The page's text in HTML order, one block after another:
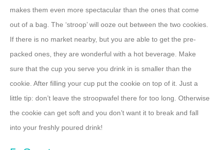
makes them even more spectacular than the ones that come
out of a bag. The ‘stroop’ will ooze out between the two cookies.
If there is no market nearby, but you are able to get the pre-
packed ones, they are wonderful with a hot beverage. Make
sure that the cup you serve you drink in is smaller than the
cookie. After filling your cup put the cookie on top of it. Just a
little tip: don’t leave the stroopwafel there for too long. Otherwise
the cookie can get soft and you don’t want it to break and fall
into your freshly poured drink!